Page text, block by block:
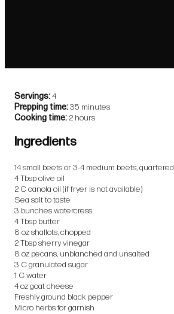
Servings 4
Prepping time 35 minutes
Cooking time 2 hours
Ingredients
14 small beets or 3-4 medium beets, quartered
4 Tbsp olive oil
2 C canola oil (if fryer is not available)
Sea salt to taste
3 bunches watercress
4 Tbsp butter
8 oz shallots, chopped
2 Tbsp sherry vinegar
8 oz pecans, unblanched and unsalted
3 C granulated sugar
1 C water
4 oz goat cheese
Freshly ground black pepper
Micro herbs for garnish